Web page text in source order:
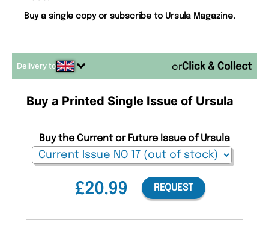
Buy a single copy or subscribe to Ursula Magazine.
Delivery to or
Buy a Printed Single Issue of Ursula
£20.99
Buy the Current or Future Issue of Ursula
REQUEST